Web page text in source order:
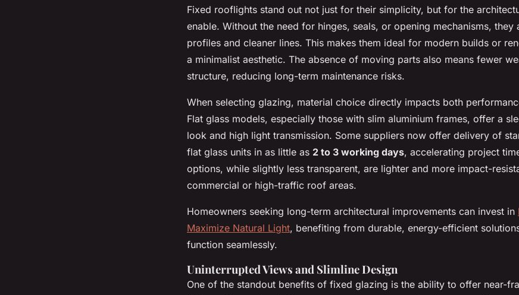
Fixed rooflights stand out not just for their simplicity, but for the
enable. Without the need for hinges, seals, or opening mechanisms,
profiles and cleaner lines. This makes them ideal for modern builds or
a minimalist aesthetic. The absence of moving parts also means fewer
structure, reducing long-term maintenance risks.
When selecting glazing, material choice directly impacts both
Flat glass models, especially those with slim aluminium frames, offer a
look and high light transmission. Some suppliers now offer delivery of
flat glass units in as little as 2 to 3 working days, accelerating project
options, while slightly less transparent, are lighter and more impact-
commercial or high-traffic roof areas.
Homeowners seeking long-term architectural improvements can invest in
Maximize Natural Light, benefiting from durable, energy-efficient
function seamlessly.
Uninterrupted Views and Slimline Design
One of the standout benefits of fixed glazing is the ability to offer near-